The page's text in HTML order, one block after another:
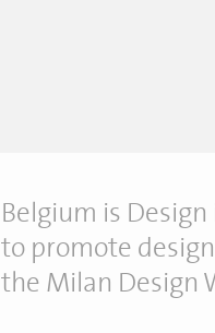
Belgium is
to promote
the Milan Design